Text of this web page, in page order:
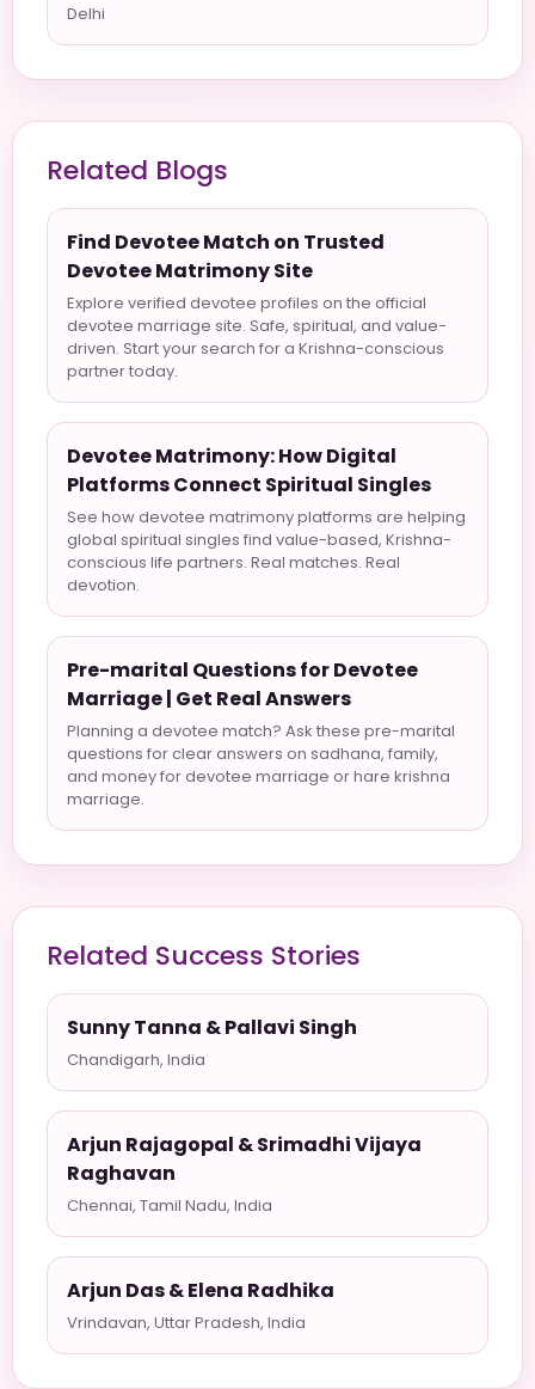
Delhi
Related Blogs
Find Devotee Match on Trusted
Devotee Matrimony Site
Explore verified devotee profiles on the official
devotee marriage site. Safe, spiritual, and value-
driven. Start your search for a Krishna-conscious
partner today.
Devotee Matrimony: How Digital
Platforms Connect Spiritual Singles
See how devotee matrimony platforms are helping
global spiritual singles find value-based, Krishna-
conscious life partners. Real matches. Real
devotion.
Pre-marital Questions for Devotee
Marriage | Get Real Answers
Planning a devotee match? Ask these pre-marital
questions for clear answers on sadhana, family,
and money for devotee marriage or hare krishna
marriage.
Related Success Stories
Sunny Tanna & Pallavi Singh
Chandigarh, India
Arjun Rajagopal & Srimadhi Vijaya
Raghavan
Chennai, Tamil Nadu, India
Arjun Das & Elena Radhika
Vrindavan, Uttar Pradesh, India